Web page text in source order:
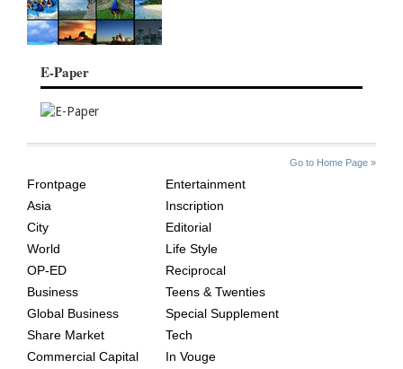
E-Paper
Go to Home Page »
AGE
Frontpage
Asia
City
World
OP-ED
Business
Global Business
Share Market
Commercial Capital
Entertainment
Inscription
Editorial
Life Style
Reciprocal
Teens & Twenties
Special Supplement
Tech
In Vouge